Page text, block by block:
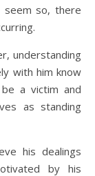
seem so, there
understanding
with him know
a victim and
as standing
his dealings
by his